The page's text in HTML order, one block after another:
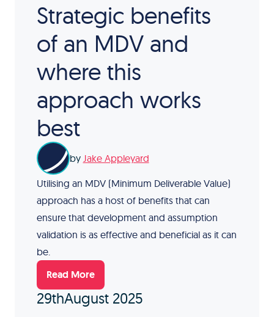
Strategic benefits
of an MDV and
where this
approach works
best
by Jake Appleyard
Utilising an MDV (Minimum Deliverable Value)
approach has a host of benefits that can
ensure that development and assumption
validation is as effective and beneficial as it can
be.
Read More
29thAugust 2025